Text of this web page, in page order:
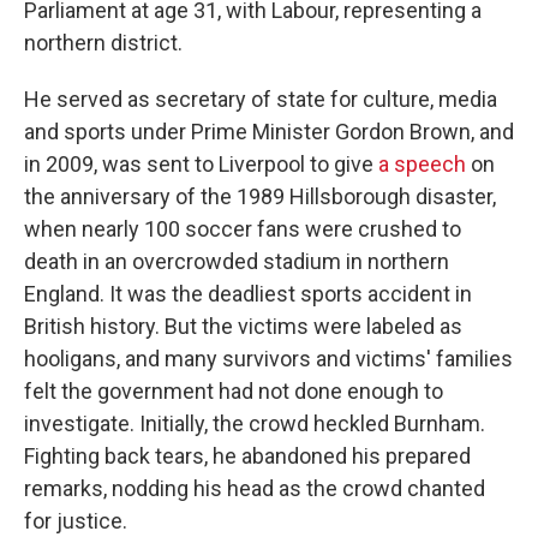
Parliament at age 31, with Labour, representing a
northern district.
He served as secretary of state for culture, media
and sports under Prime Minister Gordon Brown, and
in 2009, was sent to Liverpool to give a speech on
the anniversary of the 1989 Hillsborough disaster,
when nearly 100 soccer fans were crushed to
death in an overcrowded stadium in northern
England. It was the deadliest sports accident in
British history. But the victims were labeled as
hooligans, and many survivors and victims' families
felt the government had not done enough to
investigate. Initially, the crowd heckled Burnham.
Fighting back tears, he abandoned his prepared
remarks, nodding his head as the crowd chanted
for justice.